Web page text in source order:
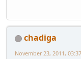
chadiga
November 23, 2011,